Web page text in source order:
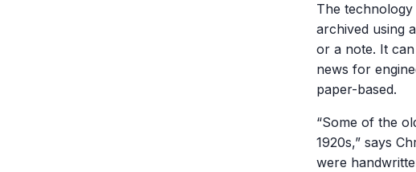
The
archived using
or a note. It
news for
paper-based.
“Some of the
1920s,” says
were